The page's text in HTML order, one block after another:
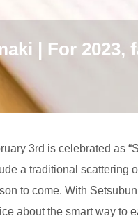
| For 2023,
3rd is celebrated as
a traditional scattering
to come. With
about the smart way to